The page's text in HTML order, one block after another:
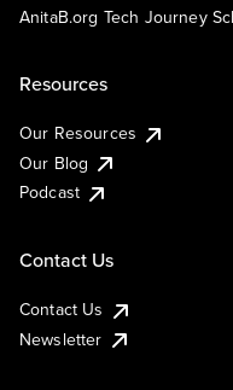
AnitaB.org Tech Journey
Resources
Our Resources
Our Blog
Podcast
Contact Us
Contact Us
Newsletter